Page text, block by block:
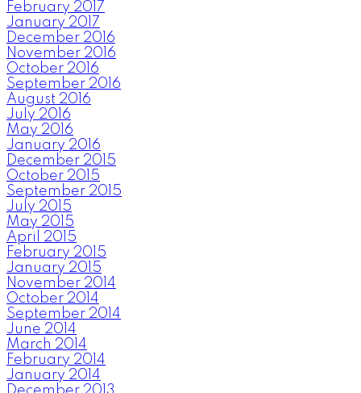
February 2017
January 2017
December 2016
November 2016
October 2016
September 2016
August 2016
July 2016
May 2016
January 2016
December 2015
October 2015
September 2015
July 2015
May 2015
April 2015
February 2015
January 2015
November 2014
October 2014
September 2014
June 2014
March 2014
February 2014
January 2014